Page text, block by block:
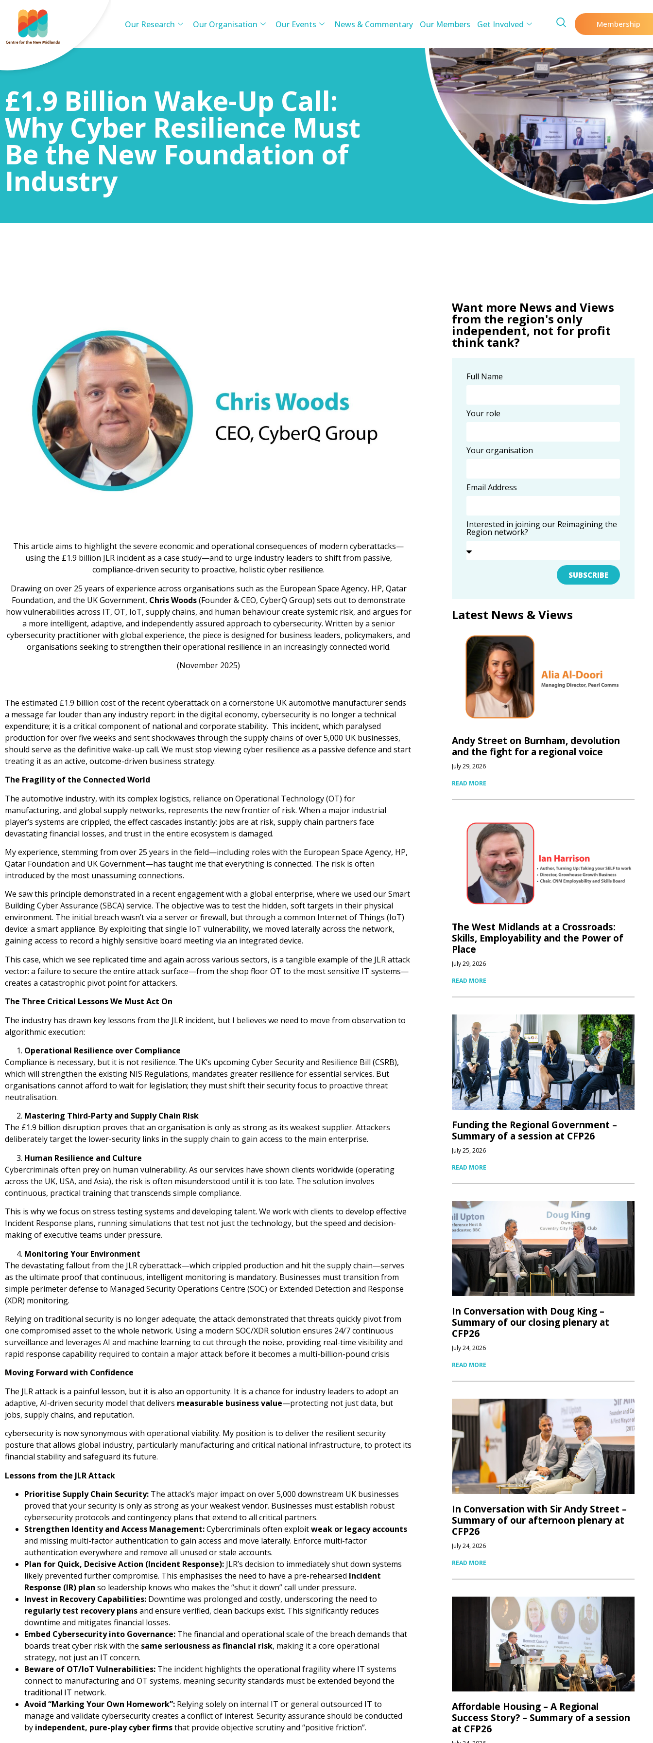
Our Research Our Organisation Our Events News & Commentary Our Members Get Involved Membership
£1.9 Billion Wake-Up Call:
Why Cyber Resilience Must
Be the New Foundation of
Industry
This article aims to highlight the severe economic and operational consequences of modern cyberattacks—
using the £1.9 billion JLR incident as a case study—and to urge industry leaders to shift from passive,
compliance-driven security to proactive, holistic cyber resilience.
Drawing on over 25 years of experience across organisations such as the European Space Agency, HP, Qatar
Foundation, and the UK Government, Chris Woods(Founder & CEO, CyberQ Group) sets out to demonstrate
how vulnerabilities across IT, OT, IoT, supply chains, and human behaviour create systemic risk, and argues for
a more intelligent, adaptive, and independently assured approach to cybersecurity. Written by a senior
cybersecurity practitioner with global experience, the piece is designed for business leaders, policymakers, and
organisations seeking to strengthen their operational resilience in an increasingly connected world.
(November 2025)
The estimated £1.9 billion cost of the recent cyberattack on a cornerstone UK automotive manufacturer sends
a message far louder than any industry report: in the digital economy, cybersecurity is no longer a technical
expenditure; it is a critical component of national and corporate stability. This incident, which paralysed
production for over five weeks and sent shockwaves through the supply chains of over 5,000 UK businesses,
should serve as the definitive wake-up call. We must stop viewing cyber resilience as a passive defence and start
treating it as an active, outcome-driven business strategy.
The Fragility of the Connected World
The automotive industry, with its complex logistics, reliance on Operational Technology (OT) for
manufacturing, and global supply networks, represents the new frontier of risk. When a major industrial
player’s systems are crippled, the effect cascades instantly: jobs are at risk, supply chain partners face
devastating financial losses, and trust in the entire ecosystem is damaged.
My experience, stemming from over 25 years in the field—including roles with the European Space Agency, HP,
Qatar Foundation and UK Government—has taught me that everything is connected. The risk is often
introduced by the most unassuming connections.
We saw this principle demonstrated in a recent engagement with a global enterprise, where we used our Smart
Building Cyber Assurance (SBCA) service. The objective was to test the hidden, soft targets in their physical
environment. The initial breach wasn’t via a server or firewall, but through a common Internet of Things (IoT)
device: a smart appliance. By exploiting that single IoT vulnerability, we moved laterally across the network,
gaining access to record a highly sensitive board meeting via an integrated device.
This case, which we see replicated time and again across various sectors, is a tangible example of the JLR attack
vector: a failure to secure the entire attack surface—from the shop floor OT to the most sensitive IT systems—
creates a catastrophic pivot point for attackers.
The Three Critical Lessons We Must Act On
The industry has drawn key lessons from the JLR incident, but I believes we need to move from observation to
algorithmic execution:
Operational Resilience over Compliance
Compliance is necessary, but it is not resilience. The UK’s upcoming Cyber Security and Resilience Bill (CSRB),
which will strengthen the existing NIS Regulations, mandates greater resilience for essential services. But
organisations cannot afford to wait for legislation; they must shift their security focus to proactive threat
neutralisation.
Mastering Third-Party and Supply Chain Risk
The £1.9 billion disruption proves that an organisation is only as strong as its weakest supplier. Attackers
deliberately target the lower-security links in the supply chain to gain access to the main enterprise.
Human Resilience and Culture
Cybercriminals often prey on human vulnerability. As our services have shown clients worldwide (operating
across the UK, USA, and Asia), the risk is often misunderstood until it is too late. The solution involves
continuous, practical training that transcends simple compliance.
This is why we focus on stress testing systems and developing talent. We work with clients to develop effective
Incident Response plans, running simulations that test not just the technology, but the speed and decision-
making of executive teams under pressure.
Monitoring Your Environment
The devastating fallout from the JLR cyberattack—which crippled production and hit the supply chain—serves
as the ultimate proof that continuous, intelligent monitoring is mandatory. Businesses must transition from
simple perimeter defense to Managed Security Operations Centre (SOC) or Extended Detection and Response
(XDR) monitoring.
Relying on traditional security is no longer adequate; the attack demonstrated that threats quickly pivot from
one compromised asset to the whole network. Using a modern SOC/XDR solution ensures 24/7 continuous
surveillance and leverages AI and machine learning to cut through the noise, providing real-time visibility and
rapid response capability required to contain a major attack before it becomes a multi-billion-pound crisis
Moving Forward with Confidence
The JLR attack is a painful lesson, but it is also an opportunity. It is a chance for industry leaders to adopt an
adaptive, AI-driven security model that delivers measurable business value—protecting not just data, but
jobs, supply chains, and reputation.
cybersecurity is now synonymous with operational viability. My position is to deliver the resilient security
posture that allows global industry, particularly manufacturing and critical national infrastructure, to protect its
financial stability and safeguard its future.
Lessons from the JLR Attack
Prioritise Supply Chain Security: The attack’s major impact on over 5,000 downstream UK businesses
proved that your security is only as strong as your weakest vendor. Businesses must establish robust
cybersecurity protocols and contingency plans that extend to all critical partners.
Strengthen Identity and Access Management:Cybercriminals often exploitweak or legacy accounts
and missing multi-factor authentication to gain access and move laterally. Enforce multi-factor
authentication everywhere and remove all unused or stale accounts.
Plan for Quick, Decisive Action (Incident Response): JLR’s decision to immediately shut down systems
likely prevented further compromise. This emphasises the need to have a pre-rehearsed Incident
Response (IR) plan so leadership knows who makes the “shut it down” call under pressure.
Invest in Recovery Capabilities: Downtime was prolonged and costly, underscoring the need to
regularly test recovery plansand ensure verified, clean backups exist. This significantly reduces
downtime and mitigates financial losses.
Embed Cybersecurity into Governance: The financial and operational scale of the breach demands that
boards treat cyber risk with the same seriousness as financial risk, making it a core operational
strategy, not just an IT concern.
Beware of OT/IoT Vulnerabilities: The incident highlights the operational fragility where IT systems
connect to manufacturing and OT systems, meaning security standards must be extended beyond the
traditional IT network.
Avoid “Marking Your Own Homework”: Relying solely on internal IT or general outsourced IT to
manage and validate cybersecurity creates a conflict of interest. Security assurance should be conducted
by independent, pure-play cyber firmsthat provide objective scrutiny and “positive friction”.
Want more News and Views
from the region's only
independent, not for profit
think tank?
Full Name
Your role
Your organisation
Email Address
Interested in joining our Reimagining the
Region network?
SUBSCRIBE
Latest News & Views
Andy Street on Burnham, devolution
and the fight for a regional voice
July 29, 2026
READ MORE
The West Midlands at a Crossroads:
Skills, Employability and the Power of
Place
July 29, 2026
READ MORE
Funding the Regional Government –
Summary of a session at CFP26
July 25, 2026
READ MORE
In Conversation with Doug King –
Summary of our closing plenary at
CFP26
July 24, 2026
READ MORE
In Conversation with Sir Andy Street –
Summary of our afternoon plenary at
CFP26
July 24, 2026
READ MORE
Affordable Housing – A Regional
Success Story? – Summary of a session
at CFP26